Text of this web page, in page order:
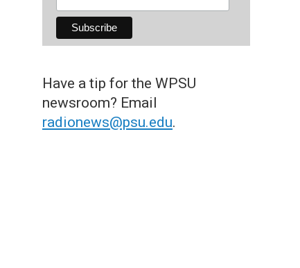
Have a tip for the WPSU
newsroom? Email
radionews@psu.edu.